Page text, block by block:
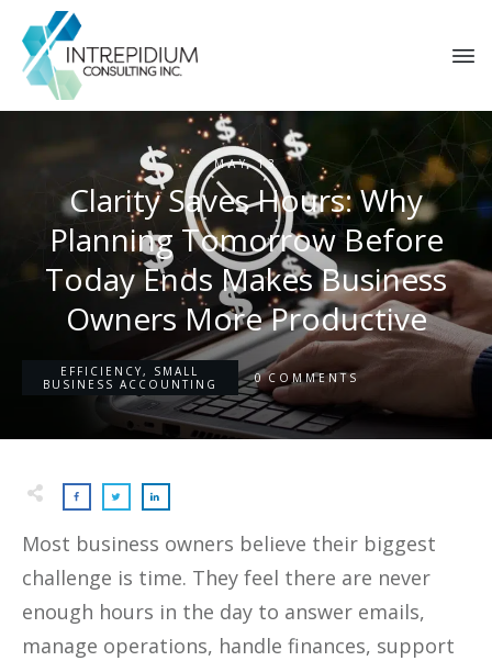
MAY 13
Clarity Saves Hours: Why
Planning Tomorrow Before
Today Ends Makes Business
Owners More Productive
EFFICIENCY, SMALL
BUSINESS ACCOUNTING
0 COMMENTS
Most business owners believe their biggest
challenge is time. They feel there are never
enough hours in the day to answer emails,
manage operations, handle finances, support